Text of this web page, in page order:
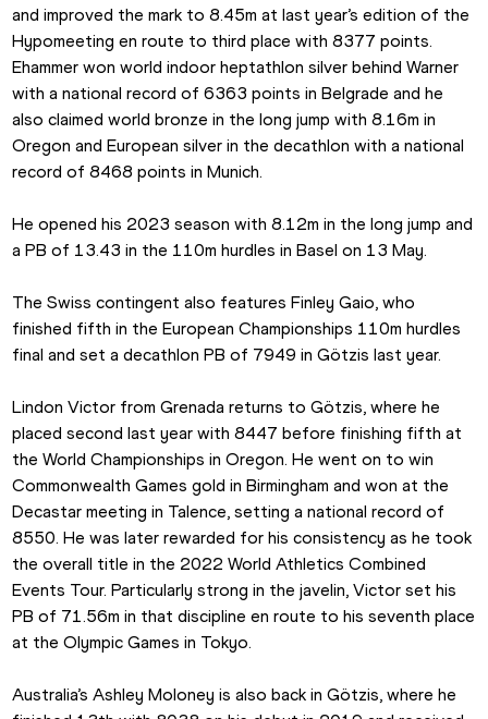
and improved the mark to 8.45m at last year’s edition of the
Hypomeeting en route to third place with 8377 points.
Ehammer won world indoor heptathlon silver behind Warner
with a national record of 6363 points in Belgrade and he
also claimed world bronze in the long jump with 8.16m in
Oregon and European silver in the decathlon with a national
record of 8468 points in Munich.
He opened his 2023 season with 8.12m in the long jump and
a PB of 13.43 in the 110m hurdles in Basel on 13 May.
The Swiss contingent also features Finley Gaio, who
finished fifth in the European Championships 110m hurdles
final and set a decathlon PB of 7949 in Götzis last year.
Lindon Victor from Grenada returns to Götzis, where he
placed second last year with 8447 before finishing fifth at
the World Championships in Oregon. He went on to win
Commonwealth Games gold in Birmingham and won at the
Decastar meeting in Talence, setting a national record of
8550. He was later rewarded for his consistency as he took
the overall title in the 2022 World Athletics Combined
Events Tour. Particularly strong in the javelin, Victor set his
PB of 71.56m in that discipline en route to his seventh place
at the Olympic Games in Tokyo.
Australia’s Ashley Moloney is also back in Götzis, where he